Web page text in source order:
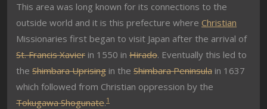
This area was long known for its connections to the
outside world and it is this prefecture where Christian
Missionaries first began to visit Japan after the arrival of
St. Francis Xavier in 1550 in Hirado. Eventually this led to
the Shimbara Uprising in the Shimbara Peninsula in 1637
which followed from Christian oppression by the
Tokugawa Shogunate.1